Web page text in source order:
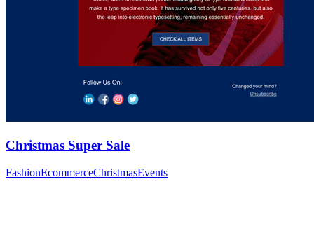
Christmas Super Sale
FashionEcommerceChristmasEvents